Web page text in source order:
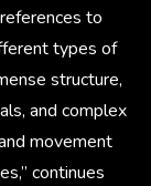
to
types of
structure,
and complex
movement
continues